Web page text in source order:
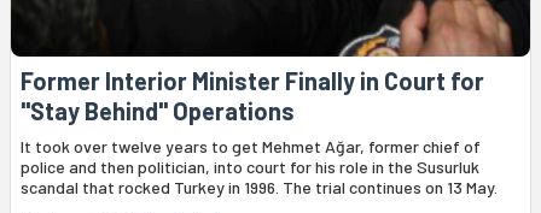
Former Interior Minister Finally in Court for
"Stay Behind" Operations
It took over twelve years to get Mehmet Ağar, former chief of
police and then politician, into court for his role in the Susurluk
scandal that rocked Turkey in 1996. The trial continues on 13 May.